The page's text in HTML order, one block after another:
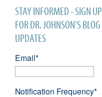
STAY INFORMED - SIGN UP
FOR DR. JOHNSON'S BLOG
UPDATES
Email*
Notification Frequency*